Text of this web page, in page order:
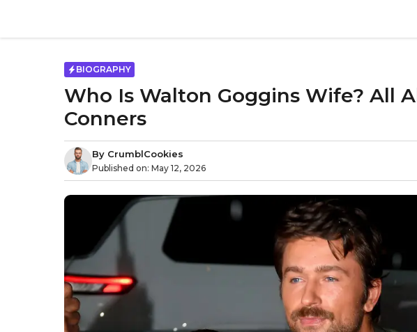
content
BIOGRAPHY
Who Is Walton Goggins Wife? All
Conners
By CrumblCookies
Published on: May 12, 2026